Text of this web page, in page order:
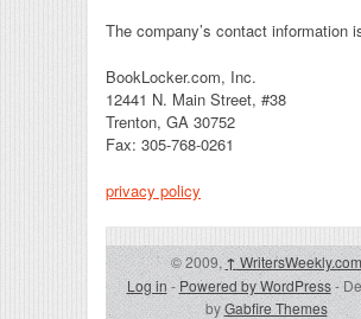
The company’s contact information
BookLocker.com, Inc.
12441 N. Main Street, #38
Trenton, GA 30752
Fax: 305-768-0261
privacy policy
© 2009,↑WritersWeekly.com
Log in-Powered by WordPress-
byGabfire Themes